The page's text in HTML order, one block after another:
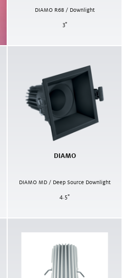
DIAMO R68 / Downlight
3"
DIAMO
DIAMO MD / Deep Source Downlight
4.5"